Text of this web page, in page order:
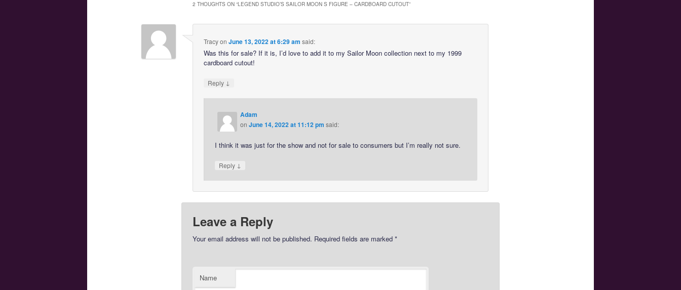
2 THOUGHTS ON “LEGEND STUDIO’S SAILOR MOON S FIGURE – CARDBOARD CUTOUT”
Tracyon June 13, 2022 at 6:29 am said:
Was this for sale? If it is, I’d love to add it to my Sailor Moon collection next to my 1999
cardboard cutout!
Reply ↓
Adam
onJune 14, 2022 at 11:12 pm said:
I think it was just for the show and not for sale to consumers but I’m really not sure.
Reply ↓
Leave a Reply
Your email address will not be published. Required fields are marked *
Name